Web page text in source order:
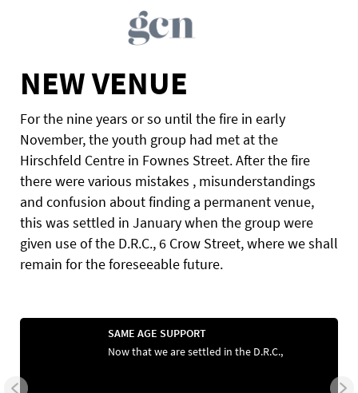
NEW VENUE
For the nine years or so until the fire in early
November, the youth group had met at the
Hirschfeld Centre in Fownes Street. After the fire
there were various mistakes , misunderstandings
and confusion about finding a permanent venue,
this was settled in January when the group were
given use of the D.R.C., 6 Crow Street, where we shall
remain for the foreseeable future.
SAME AGE SUPPORT
Now that we are settled in the D.R.C.,